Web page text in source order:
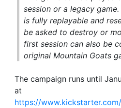
session or a legacy
is fully replayable and
be asked to destroy or
first session can also be
originalMountain Goats
The campaign runs until
at
https://